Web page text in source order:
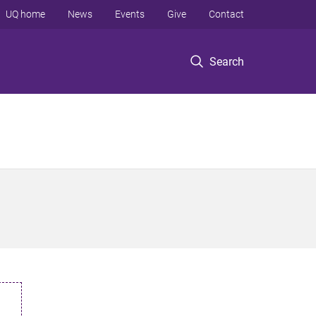
Search
UQ home News Events Give Contact